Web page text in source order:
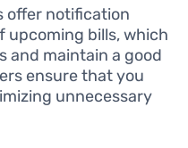
offer notification
upcoming bills, which
and maintain a good
ensure that you
unnecessary